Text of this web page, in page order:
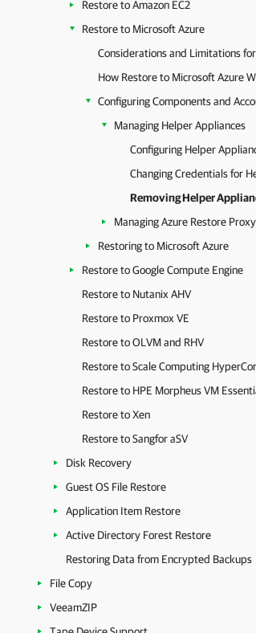
Restore to Amazon EC2
Restore to Microsoft Azure
How Restore to Microsoft Azure
Managing Helper Appliances
Configuring Helper
Removing Helper
Managing Azure Restore
Restoring to Microsoft Azure
Restore to Google Compute Engine
Restore to Nutanix AHV
Restore to Proxmox VE
Restore to OLVM and RHV
Restore to Scale Computing
Restore to HPE Morpheus VM
Restore to Xen
Restore to Sangfor aSV
Disk Recovery
Guest OS File Restore
Application Item Restore
Active Directory Forest Restore
Restoring Data from Encrypted Backups
File Copy
VeeamZIP